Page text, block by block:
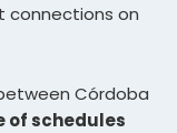
connections on
Córdoba
of schedules